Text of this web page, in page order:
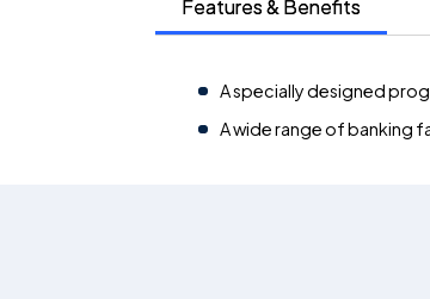
Features & Benefits
A specially designed
A wide range of banking